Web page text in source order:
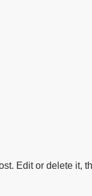
Edit or delete it,